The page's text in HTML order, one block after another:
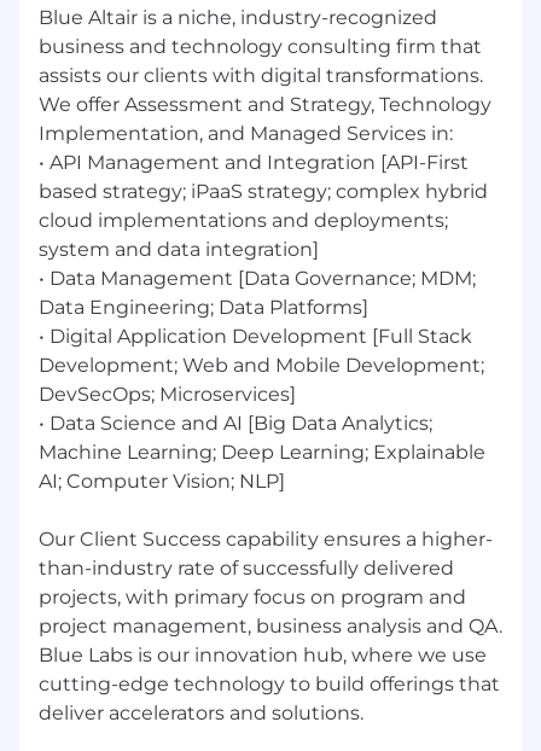
Strong knowledge of Embeddings (text,
image, multimodal) and their application in
semantic search, personalization, and
recommendation systems.
Familiarity with Agentic AI frameworks
(LangChain, LlamaIndex, AutoGen, CrewAI)
for building autonomous and multi-agent
systems.
Responsibilities:
Research, design, and implement GenAI-
powered solutions for complex business
problems.
Build and deploy LLM-based applications
including chatbots, copilots, and
autonomous agents.
Architect and optimize RAG pipelines for
enterprise knowledge retrieval and
Develop and evaluate embedding-based
solutions for semantic search,
personalization, and recommendation.
Experiment with agentic AI frameworks to
design multi-agent workflows and
autonomous decision-making systems.
Research machine learning algorithms
develop solution formulations, and test on
Blue Altair is a niche, industry-recognized
business and technology consulting firm that
assists our clients with digital transformations.
We offer Assessment and Strategy, Technology
Implementation, and Managed Services in:
• API Management and Integration [API-First
based strategy; iPaaS strategy; complex hybrid
cloud implementations and deployments;
system and data integration]
• Data Management [Data Governance; MDM;
Data Engineering; Data Platforms]
• Digital Application Development [Full Stack
Development; Web and Mobile Development;
DevSecOps; Microservices]
• Data Science and AI [Big Data Analytics;
Machine Learning; Deep Learning; Explainable
AI; Computer Vision; NLP]
Our Client Success capability ensures a higher-
than-industry rate of successfully delivered
projects, with primary focus on program and
project management, business analysis and QA.
Blue Labs is our innovation hub, where we use
cutting-edge technology to build offerings that
deliver accelerators and solutions.